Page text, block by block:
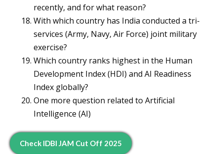
recently, and for what reason?
With which country has India conducted a tri-
services (Army, Navy, Air Force) joint military
exercise?
Which country ranks highest in the Human
Development Index (HDI) and AI Readiness
Index globally?
One more question related to Artificial
Intelligence (AI)
Check IDBI JAM Cut Off 2025